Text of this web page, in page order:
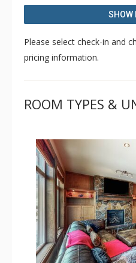
SHOW
Please select check-in and
pricing information.
ROOM TYPES &